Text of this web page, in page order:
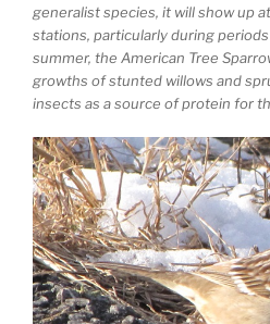
generalist species, it will show up
stations, particularly during
summer, the American Tree
growths of stunted willows and
insects as a source of protein for